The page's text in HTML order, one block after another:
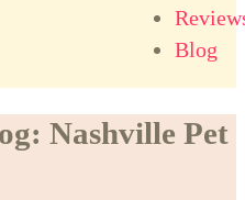
Blog
Nashville Pet